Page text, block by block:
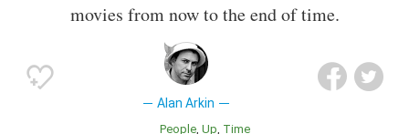
movies from now to the end of time.
Alan Arkin
People Up Time